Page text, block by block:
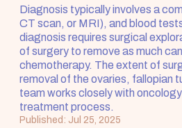
Diagnosis typically involves a
CT scan, or MRI), and blood
diagnosis requires surgical
of surgery to remove as much
chemotherapy. The extent of
removal of the ovaries, fallopian
team works closely with
treatment process.
Published: Jul 25, 2025